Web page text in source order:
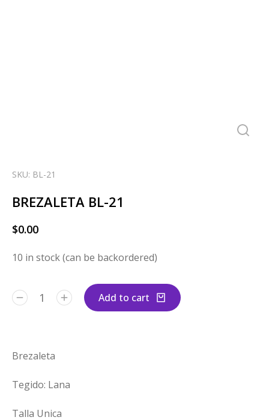
SKU: BL-21
BREZALETA BL-21
$0.00
10 in stock (can be backordered)
Add to cart
Brezaleta
Tegido: Lana
Talla Unica